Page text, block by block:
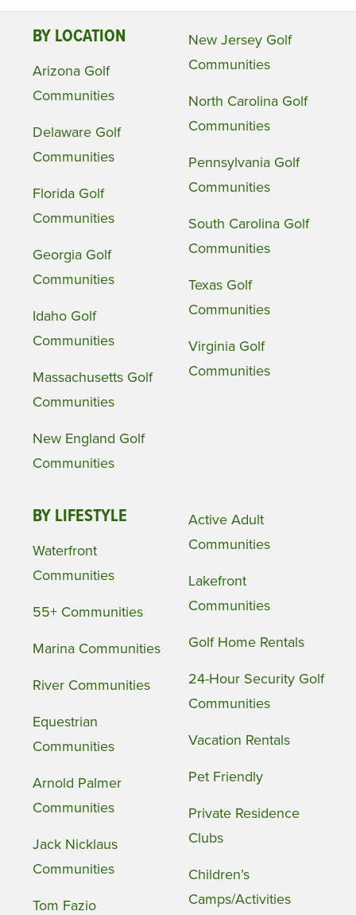
BY LOCATION
Arizona Golf
Communities
Delaware Golf
Communities
Florida Golf
Communities
Georgia Golf
Communities
Idaho Golf
Communities
Massachusetts Golf
Communities
New England Golf
Communities
New Jersey Golf
Communities
North Carolina Golf
Communities
Pennsylvania Golf
Communities
South Carolina Golf
Communities
Texas Golf
Communities
Virginia Golf
Communities
BY LIFESTYLE
Waterfront
Communities
55+ Communities
Marina Communities
River Communities
Equestrian
Communities
Arnold Palmer
Communities
Jack Nicklaus
Communities
Tom Fazio
Active Adult
Communities
Lakefront
Communities
Golf Home Rentals
24-Hour Security Golf
Communities
Vacation Rentals
Pet Friendly
Private Residence
Clubs
Children’s
Camps/Activities